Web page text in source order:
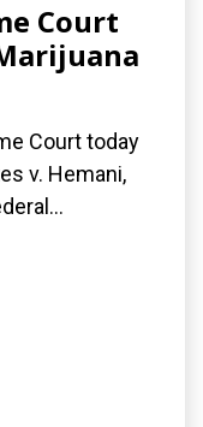
Court
Court today
v. Hemani,